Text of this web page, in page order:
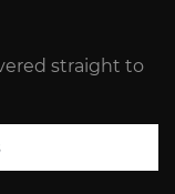
straight to